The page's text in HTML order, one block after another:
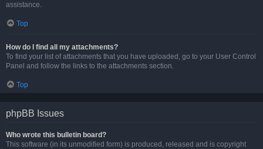
assistance.
Top
How do I find all my attachments?
To find your list of attachments that you have uploaded, go to your User Control
Panel and follow the links to the attachments section.
Top
phpBB Issues
Who wrote this bulletin board?
This software (in its unmodified form) is produced, released and is copyright